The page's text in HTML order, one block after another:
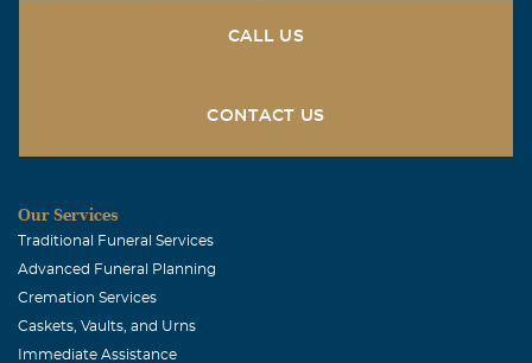
CALL US
CONTACT US
Our Services
Traditional Funeral Services
Advanced Funeral Planning
Cremation Services
Caskets, Vaults, and Urns
Immediate Assistance